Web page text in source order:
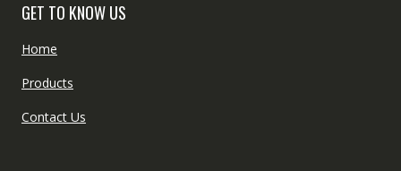
GET TO KNOW US
Home
Products
Contact Us